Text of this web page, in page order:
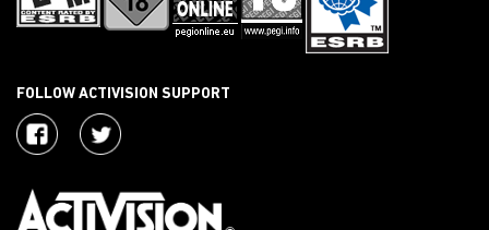
FOLLOW ACTIVISION SUPPORT